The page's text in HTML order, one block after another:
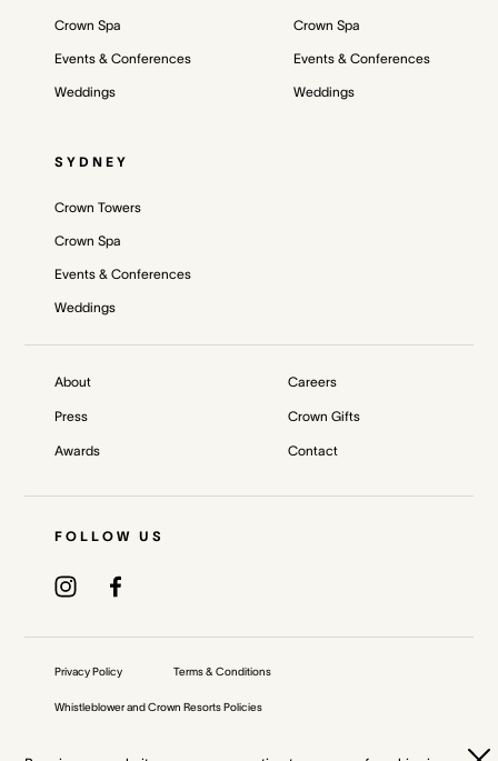
Crown Spa
Events & Conferences
Weddings
Crown Spa
Events & Conferences
Weddings
SYDNEY
Crown Towers
Crown Spa
Events & Conferences
Weddings
About
Press
Awards
Careers
Crown Gifts
Contact
FOLLOW US
Privacy Policy Terms & Conditions
Whistleblower and Crown Resorts Policies